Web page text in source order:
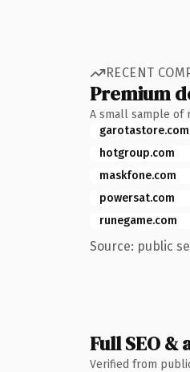
RECENT
Premium
A small sample of
garotastore.com
hotgroup.com
maskfone.com
powersat.com
runegame.com
Source: public
Full SEO
Verified from